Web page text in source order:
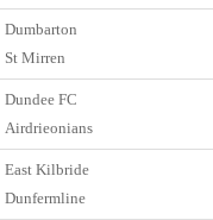
Dumbarton
St Mirren
Dundee FC
Airdrieonians
East Kilbride
Dunfermline